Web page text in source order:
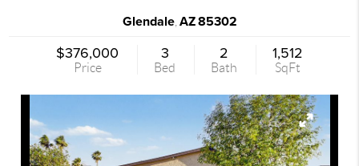
Glendale, AZ85302
$376,000
Price
3
Bed
2
Bath
1,512
SqFt